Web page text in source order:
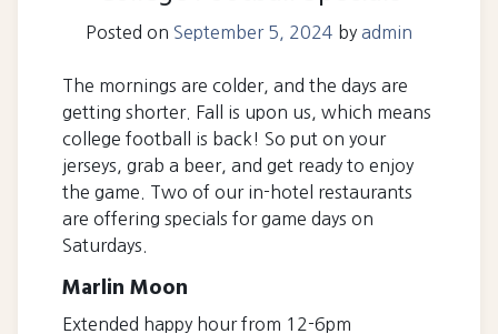
Posted on September 5, 2024 by admin
The mornings are colder, and the days are
getting shorter. Fall is upon us, which means
college football is back! So put on your
jerseys, grab a beer, and get ready to enjoy
the game. Two of our in-hotel restaurants
are offering specials for game days on
Saturdays.
Marlin Moon
Extended happy hour from 12-6pm